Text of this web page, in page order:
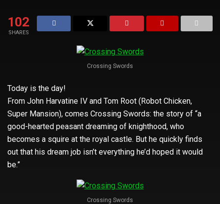
102
SHARES
Crossing Swords
Today is the day!
From John Harvatine IV and Tom Root (Robot Chicken,
Super Mansion), comes Crossing Swords: the story of “a
good-hearted peasant dreaming of knighthood, who
becomes a squire at the royal castle. But he quickly finds
out that his dream job isn’t everything he’d hoped it would
be.”
Crossing Swords